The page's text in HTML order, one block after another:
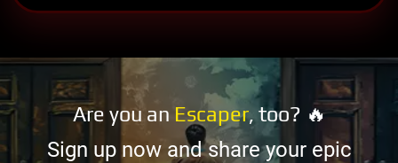
Are you an Escaper, too? 🔥
Sign up now and share your epic